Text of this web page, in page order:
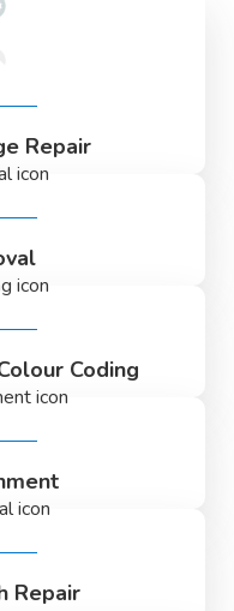
Repair
Coding
Repair